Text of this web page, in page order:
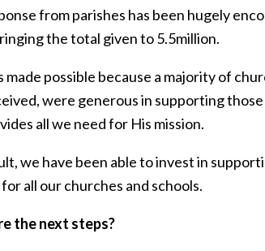
from parishes has been hugely
the total given to 5.5million.
made possible because a majority of
were generous in supporting
all we need for His mission.
we have been able to invest in
all our churches and schools.
the next steps?